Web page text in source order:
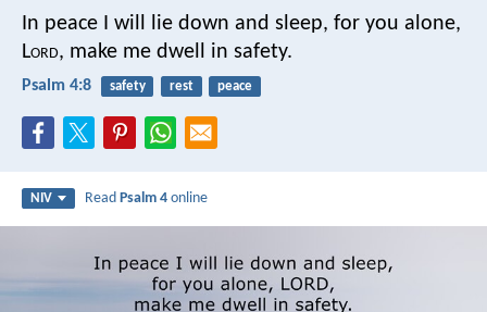
In peace I will lie down and sleep, for you alone,
Lord, make me dwell in safety.
Psalm 4:8 safety rest peace
NIV ReadPsalm 4 online